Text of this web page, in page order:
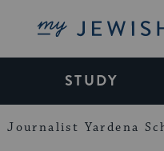
My
STUDY
Journalist Yardena